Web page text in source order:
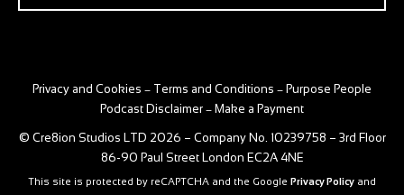
Privacy and Cookies – Terms and Conditions – Purpose People
Podcast Disclaimer – Make a Payment
© Cre8ion Studios LTD 2026 – Company No. 10239758 – 3rd Floor
86-90 Paul Street London EC2A 4NE
This site is protected by reCAPTCHA and the Google Privacy Policy and